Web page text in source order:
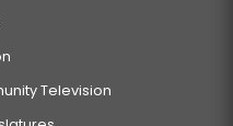
Television